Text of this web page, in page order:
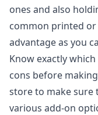
ones and also
common printed or
advantage as you
Know exactly
cons before
store to make sure
various add-on